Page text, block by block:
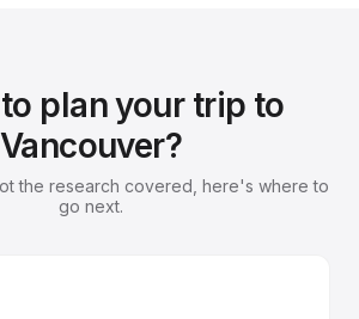
plan your trip to
Vancouver?
the research covered, here's where to
go next.